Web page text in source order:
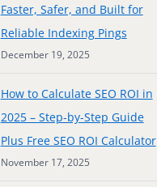
Faster, Safer, and Built for
Reliable Indexing Pings
December 19, 2025
How to Calculate SEO ROI in
2025 – Step-by-Step Guide
Plus Free SEO ROI Calculator
November 17, 2025